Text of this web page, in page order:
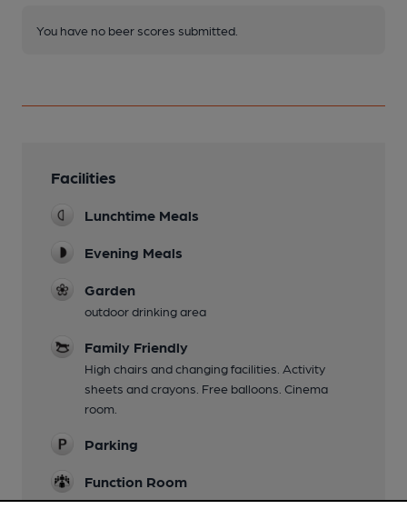
You have no beer scores submitted.
Facilities
Lunchtime Meals
Evening Meals
Garden
outdoor drinking area
Family Friendly
High chairs and changing facilities. Activity
sheets and crayons. Free balloons. Cinema
room.
Parking
Function Room